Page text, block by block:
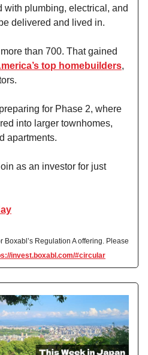
with plumbing, electrical, and
delivered and lived in.
than 700. That gained
top homebuilders,
for Phase 2, where
into larger townhomes,
apartments.
as an investor for just
Regulation A offering. Please
invest.boxabl.com/#circular